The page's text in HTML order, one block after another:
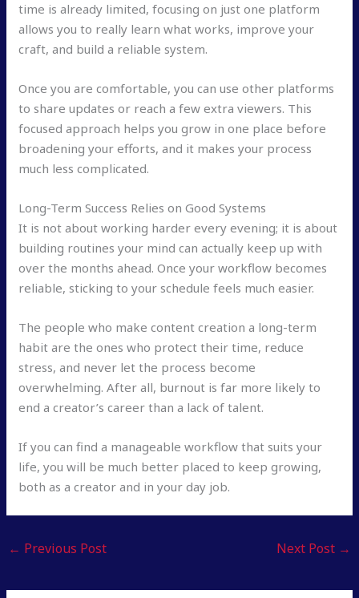
time is already limited, focusing on just one platform
allows you to really learn what works, improve your
craft, and build a reliable system.
Once you are comfortable, you can use other platforms
to share updates or reach a few extra viewers. This
focused approach helps you grow in one place before
broadening your efforts, and it makes your process
much less complicated.
Long-Term Success Relies on Good Systems
It is not about working harder every evening; it is about
building routines your mind can actually keep up with
over the months ahead. Once your workflow becomes
reliable, sticking to your schedule feels much easier.
The people who make content creation a long-term
habit are the ones who protect their time, reduce
stress, and never let the process become
overwhelming. After all, burnout is far more likely to
end a creator’s career than a lack of talent.
If you can find a manageable workflow that suits your
life, you will be much better placed to keep growing,
both as a creator and in your day job.
← Previous Post Next Post →